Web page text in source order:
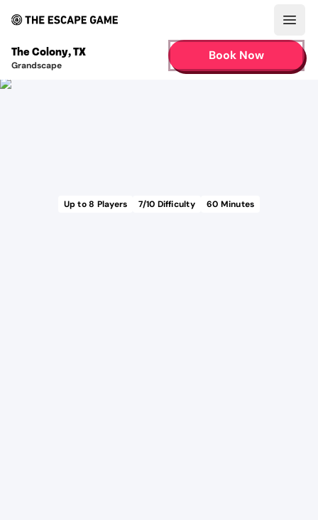
The Colony,TX
Grandscape
Book Now
Up to8 Players 7/10 Difficulty 60 Minutes